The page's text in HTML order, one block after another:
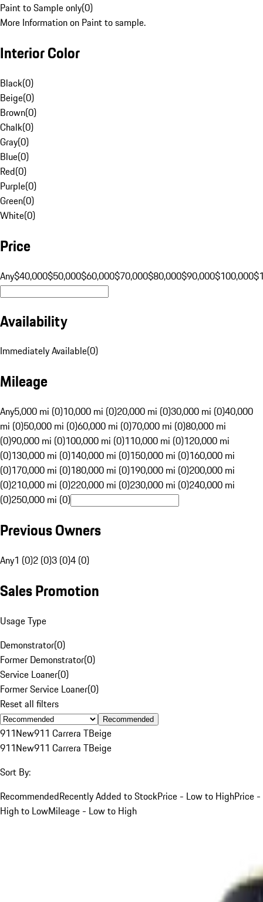
Paint to Sample only(0)
More Information on Paint to sample.
Interior Color
Black(0)
Beige(0)
Brown(0)
Chalk(0)
Gray(0)
Blue(0)
Red(0)
Purple(0)
Green(0)
White(0)
Price
Any$40,000$50,000$60,000$70,000$80,000$90,000$100,000
Availability
Immediately Available(0)
Mileage
Any5,000 mi (0)10,000 mi (0)20,000 mi (0)30,000 mi (0)40,000
mi (0)50,000 mi (0)60,000 mi (0)70,000 mi (0)80,000 mi
(0)90,000 mi (0)100,000 mi (0)110,000 mi (0)120,000 mi
(0)130,000 mi (0)140,000 mi (0)150,000 mi (0)160,000 mi
(0)170,000 mi (0)180,000 mi (0)190,000 mi (0)200,000 mi
(0)210,000 mi (0)220,000 mi (0)230,000 mi (0)240,000 mi
(0)250,000 mi (0)
Previous Owners
Any1 (0)2 (0)3 (0)4 (0)
Sales Promotion
Usage Type
Demonstrator(0)
Former Demonstrator(0)
Service Loaner(0)
Former Service Loaner(0)
Reset all filters
Recommended
911New911 Carrera TBeige
911New911 Carrera TBeige
Sort By:
RecommendedRecently Added to StockPrice - Low to HighPrice -
High to LowMileage - Low to High